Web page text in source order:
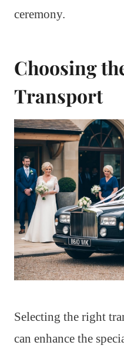
ceremony.
Choosing
Transport
Selecting the right
can enhance the